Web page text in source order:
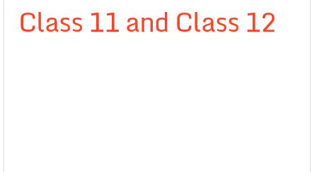
Class 11 and Class 12